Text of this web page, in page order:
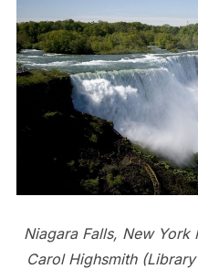
Niagara Falls, New
Carol Highsmith